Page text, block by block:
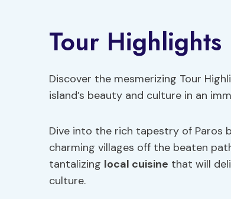
Tour Highlights
Discover the mesmerizing Tour
island’s beauty and culture in an
Dive into the rich tapestry of Paros
charming villages off the beaten
tantalizing local cuisine that will
culture.